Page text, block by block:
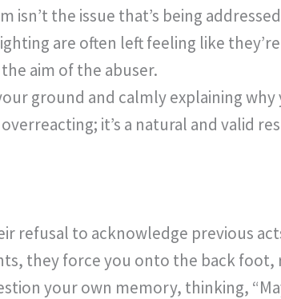
isn’t the issue that’s being
are often left feeling like
aim of the abuser.
ground and calmly explaining
it’s a natural and valid
refusal to acknowledge previous
they force you onto the back foot,
your own memory, thinking,